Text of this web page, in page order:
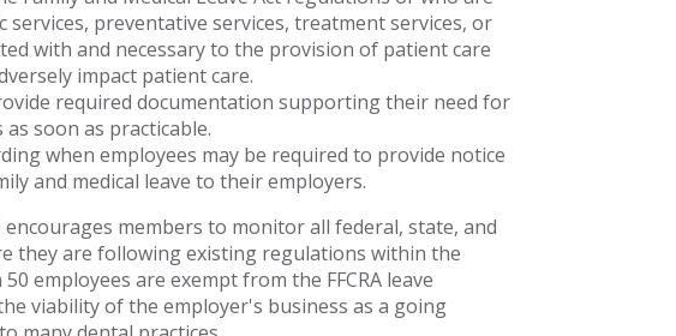
preventative services, treatment services, or
with and necessary to the provision of patient care
impact patient care.
required documentation supporting their need for
as soon as practicable.
when employees may be required to provide notice
and medical leave to their employers.
encourages members to monitor all federal, state, and
they are following existing regulations within the
employees are exempt from the FFCRA leave
viability of the employer's business as a going